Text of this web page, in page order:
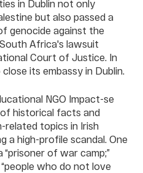
in Dublin not only
but also passed a
genocide against the
South Africa's lawsuit
Court of Justice. In
its embassy in Dublin.
NGO Impact-se
historical facts and
related topics in Irish
a high-profile scandal. One
of war camp;”
who do not love